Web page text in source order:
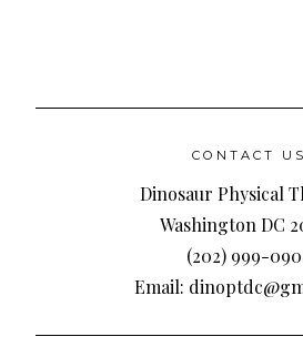
CONTACT US
Dinosaur Physical
Washington DC
(202) 999-
Email: